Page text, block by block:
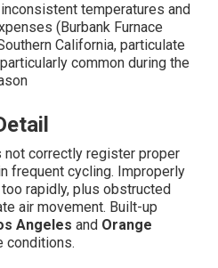
temperatures and
(Burbank Furnace
California, particulate
common during the
correctly register proper
frequent cycling. Improperly
rapidly, plus obstructed
air movement. Built-up
Angeles and Orange
conditions.